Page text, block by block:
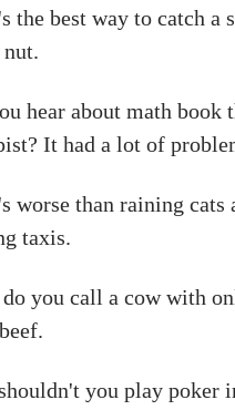
the best way to catch a
hear about math book
It had a lot of
worse than raining cats
taxis.
you call a cow with
you play poker